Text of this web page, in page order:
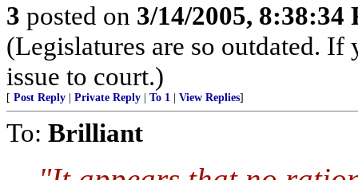
3 posted on 3/14/2005, 8:38:34
(Legislatures are so outdated.
issue to court.)
[ Post Reply Private Reply To 1 View Replies]
To: Brilliant